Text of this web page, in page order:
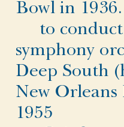
Bowl in 1936.
to conduct
symphony
Deep South
New
1955